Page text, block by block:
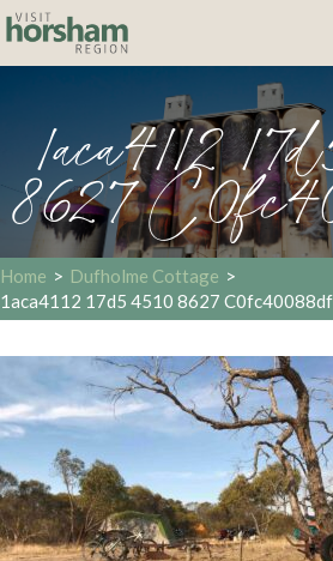
1aca4112
8627
Home > Dufholme Cottage >
1aca4112 17d5 4510 8627